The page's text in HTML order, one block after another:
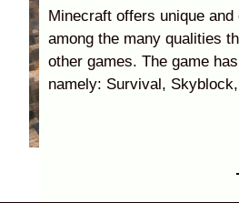
Minecraft offers unique
among the many qualities
other games. The game
namely: Survival,